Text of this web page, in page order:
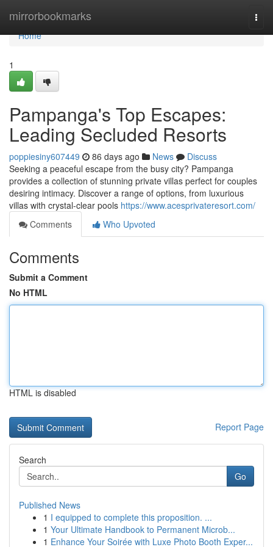
mirrorbookmarks
Home
Home
1
Pampanga's Top Escapes:
Leading Secluded Resorts
poppiesiny607449 86 days ago News
Discuss
Seeking a peaceful escape from the busy city? Pampanga
provides a collection of stunning private villas perfect for couples
desiring intimacy. Discover a range of options, from luxurious
villas with crystal-clear pools https://www.acesprivateresort.com/
Comments
Who Upvoted
Comments
Submit a Comment
No HTML
HTML is disabled
Report Page
Search
Go
Published News
1 I equipped to complete this proposition. ...
1 Your Ultimate Handbook to Permanent Microb...
1 Enhance Your Soirée with Luxe Photo Booth Exper...